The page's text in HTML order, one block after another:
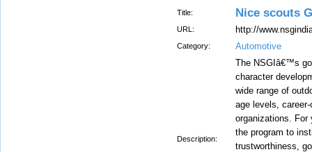
Title: Nice scouts
URL: http://
Category: Automotive
Description:
The NSGIâ€™s
character
wide range of
age levels,
organizations. For
the program to
trustworthiness,